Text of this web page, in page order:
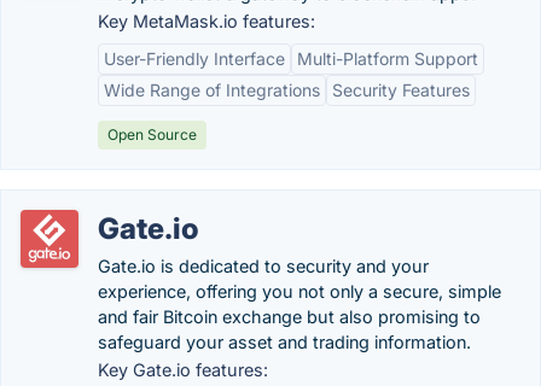
Key MetaMask.io features:
User-Friendly Interface
Multi-Platform Support
Wide Range of Integrations
Security Features
Open Source
Gate.io
Gate.io is dedicated to security and your
experience, offering you not only a secure, simple
and fair Bitcoin exchange but also promising to
safeguard your asset and trading information.
Key Gate.io features: